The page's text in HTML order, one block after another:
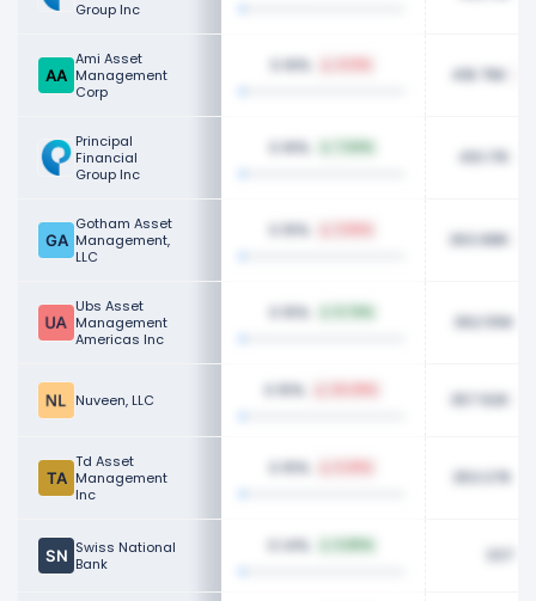
Group Inc
Ami Asset
Management
Corp
0.16% 418.76K
Principal
Financial
Group Inc
0.16% 410.17K
Gotham Asset
Management,
LLC
0.15% 363.88K
Ubs Asset
Management
Americas Inc
0.15% 362.55K
Nuveen, LLC 0.15% 357.92K
Td Asset
Management
Inc
0.15% 353.07K
Swiss National
Bank
0.14%